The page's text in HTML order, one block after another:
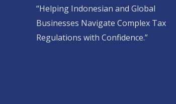
“Helping Indonesian and Global
Businesses Navigate Complex Tax
Regulations with Confidence.”